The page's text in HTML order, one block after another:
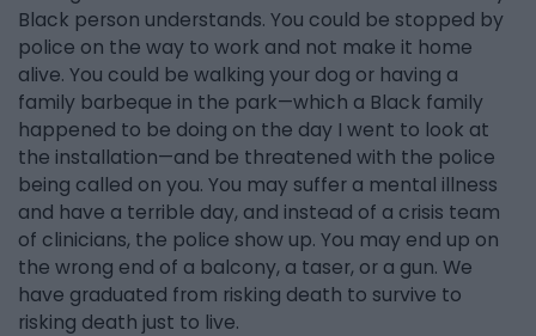
Black person understands. You could be stopped by
police on the way to work and not make it home
alive. You could be walking your dog or having a
family barbeque in the park—which a Black family
happened to be doing on the day I went to look at
the installation—and be threatened with the police
being called on you. You may suffer a mental illness
and have a terrible day, and instead of a crisis team
of clinicians, the police show up. You may end up on
the wrong end of a balcony, a taser, or a gun. We
have graduated from risking death to survive to
risking death just to live.